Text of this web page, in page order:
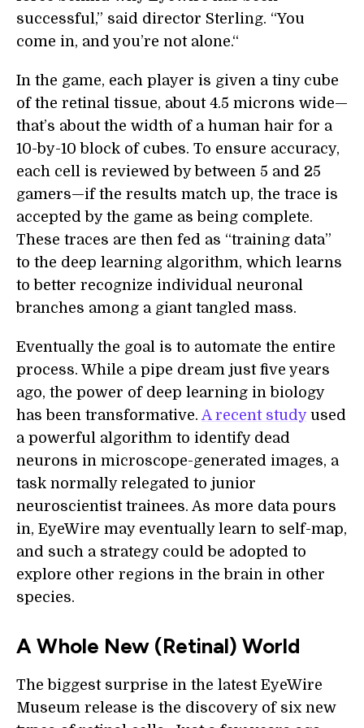
successful,” said director Sterling. “You
come in, and you’re not alone.“
In the game, each player is given a tiny cube
of the retinal tissue, about 4.5 microns wide—
that’s about the width of a human hair for a
10-by-10 block of cubes. To ensure accuracy,
each cell is reviewed by between 5 and 25
gamers—if the results match up, the trace is
accepted by the game as being complete.
These traces are then fed as “training data”
to the deep learning algorithm, which learns
to better recognize individual neuronal
branches among a giant tangled mass.
Eventually the goal is to automate the entire
process. While a pipe dream just five years
ago, the power of deep learning in biology
has been transformative. A recent studyused
a powerful algorithm to identify dead
neurons in microscope-generated images, a
task normally relegated to junior
neuroscientist trainees. As more data pours
in, EyeWire may eventually learn to self-map,
and such a strategy could be adopted to
explore other regions in the brain in other
species.
A Whole New (Retinal) World
The biggest surprise in the latest EyeWire
Museum release is the discovery of six new